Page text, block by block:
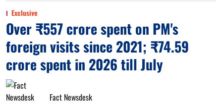
Exclusive
Over ₹557 crore spent on PM's
foreign visits since 2021; ₹74.59
crore spent in 2026 till July
Fact Newsdesk